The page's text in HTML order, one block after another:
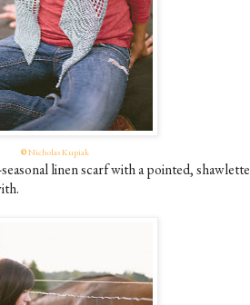
©Nicholas Kupiak
linen scarf with a pointed,